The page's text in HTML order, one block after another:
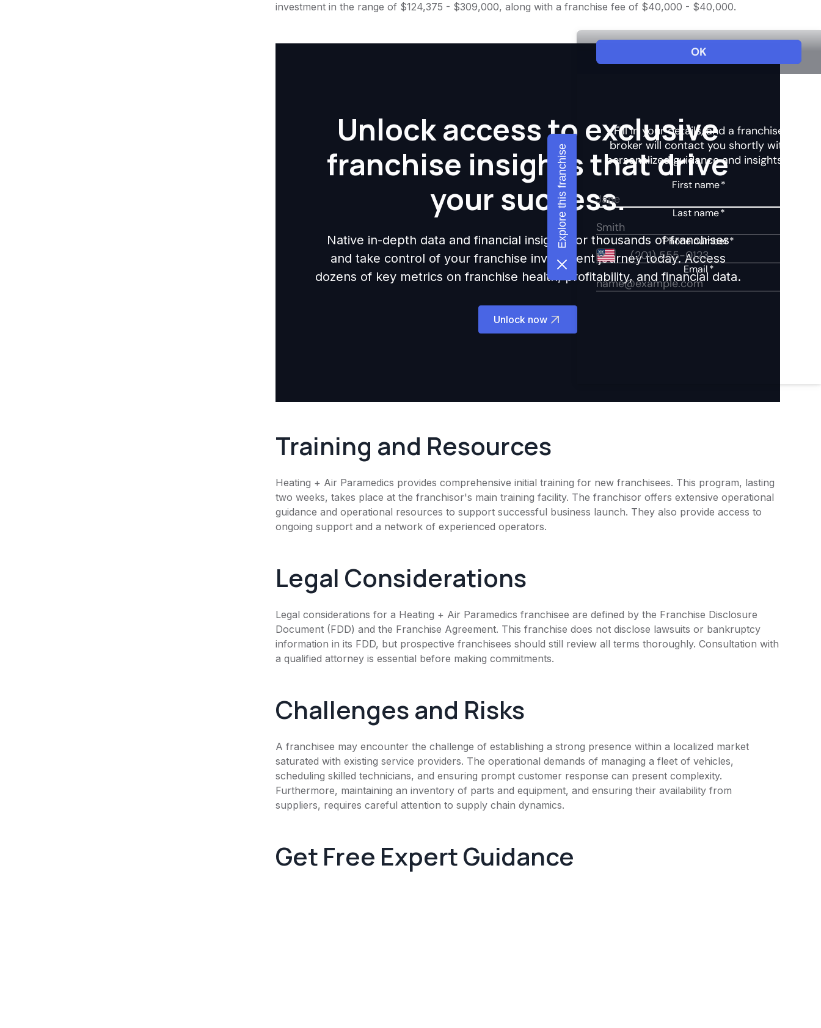
investment in the range of $124,375 - $309,000, along with a franchise fee of $40,000 - $40,000.
Unlock access to exclusive
franchise insights that drive
your success.
Native in-depth data and financial insights for thousands of franchises
and take control of your franchise investment journey today. Access
dozens of key metrics on franchise health, profitability, and financial data.
Unlock now
Training and Resources
Heating + Air Paramedics provides comprehensive initial training for new franchisees. This program, lasting
two weeks, takes place at the franchisor's main training facility. The franchisor offers extensive operational
guidance and operational resources to support successful business launch. They also provide access to
ongoing support and a network of experienced operators.
Legal Considerations
Legal considerations for a Heating + Air Paramedics franchisee are defined by the Franchise Disclosure
Document (FDD) and the Franchise Agreement. This franchise does not disclose lawsuits or bankruptcy
information in its FDD, but prospective franchisees should still review all terms thoroughly. Consultation with
a qualified attorney is essential before making commitments.
Challenges and Risks
A franchisee may encounter the challenge of establishing a strong presence within a localized market
saturated with existing service providers. The operational demands of managing a fleet of vehicles,
scheduling skilled technicians, and ensuring prompt customer response can present complexity.
Furthermore, maintaining an inventory of parts and equipment, and ensuring their availability from
suppliers, requires careful attention to supply chain dynamics.
Get Free Expert Guidance
Explore this franchise